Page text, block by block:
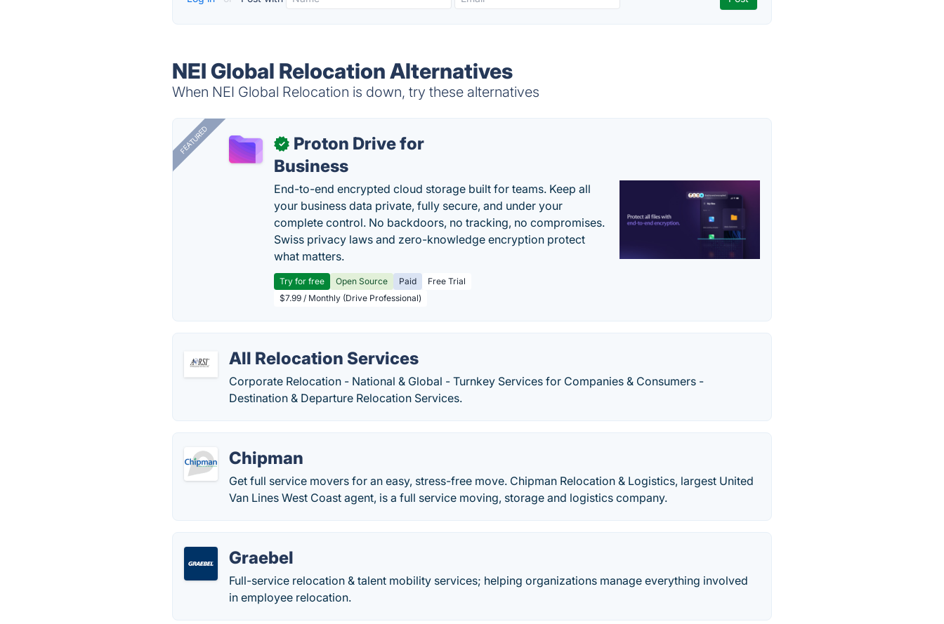
NEI Global Relocation Alternatives
When NEI Global Relocation is down, try these alternatives
FEATURED ✓
Proton Drive for
Business
End-to-end encrypted cloud storage built for teams. Keep all
your business data private, fully secure, and under your
complete control. No backdoors, no tracking, no compromises.
Swiss privacy laws and zero-knowledge encryption protect
what matters.
Try for free Open Source Paid
Free Trial
$7.99 / Monthly (Drive Professional)
All Relocation Services
Corporate Relocation - National & Global - Turnkey Services for Companies & Consumers -
Destination & Departure Relocation Services.
Chipman
Get full service movers for an easy, stress-free move. Chipman Relocation & Logistics, largest United
Van Lines West Coast agent, is a full service moving, storage and logistics company.
Graebel
Full-service relocation & talent mobility services; helping organizations manage everything involved
in employee relocation.